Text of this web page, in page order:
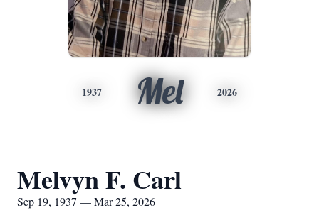
1937 Mel 2026
Melvyn F. Carl
Sep 19, 1937 — Mar 25, 2026